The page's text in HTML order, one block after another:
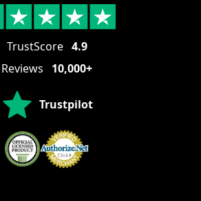
TrustScore 4.9
Reviews
10,000+
Trustpilot